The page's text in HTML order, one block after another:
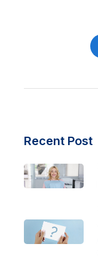
Recent Post